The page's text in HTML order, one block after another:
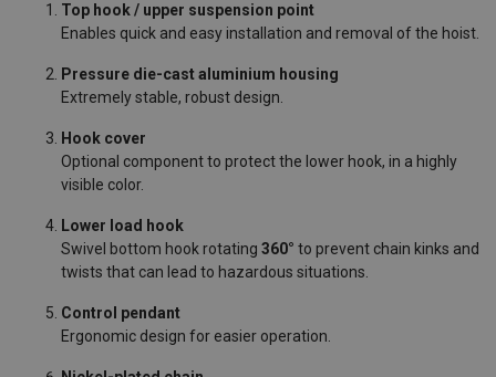
Top hook / upper suspension point
Enables quick and easy installation and removal of the hoist.
Pressure die-cast aluminium housing
Extremely stable, robust design.
Hook cover
Optional component to protect the lower hook, in a highly
visible color.
Lower load hook
Swivel bottom hook rotating 360° to prevent chain kinks and
twists that can lead to hazardous situations.
Control pendant
Ergonomic design for easier operation.